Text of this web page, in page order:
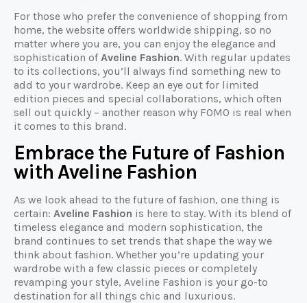
For those who prefer the convenience of shopping from
home, the website offers worldwide shipping, so no
matter where you are, you can enjoy the elegance and
sophistication ofAveline Fashion. With regular updates
to its collections, you’ll always find something new to
add to your wardrobe. Keep an eye out for limited
edition pieces and special collaborations, which often
sell out quickly – another reason why FOMO is real when
it comes to this brand.
Embrace the Future of Fashion
with Aveline Fashion
As we look ahead to the future of fashion, one thing is
certain: Aveline Fashion is here to stay. With its blend of
timeless elegance and modern sophistication, the
brand continues to set trends that shape the way we
think about fashion. Whether you’re updating your
wardrobe with a few classic pieces or completely
revamping your style, Aveline Fashion is your go-to
destination for all things chic and luxurious.